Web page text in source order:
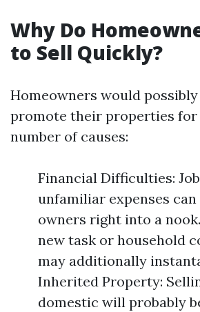
Why Do
to Sell Quickly?
Homeowners would
promote their properties for
number of causes:
Financial Difficulties:
unfamiliar expenses
owners right into a
new task or household
may additionally
Inherited Property:
domestic will probably